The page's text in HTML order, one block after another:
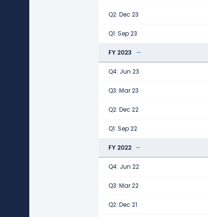
Q2: Dec 23
Q1: Sep 23
FY 2023
Q4: Jun 23
Q3: Mar 23
Q2: Dec 22
Q1: Sep 22
FY 2022
Q4: Jun 22
Q3: Mar 22
Q2: Dec 21